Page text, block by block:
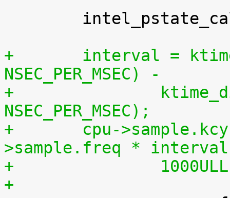
+	interval = ktime_divns(cpu->sample.time,
NSEC_PER_MSEC) -
+		ktime_divns(cpu->last_sample_time,
NSEC_PER_MSEC);
+	cpu->sample.kcycles += ((u64) cpu-
>sample.freq *
+
+